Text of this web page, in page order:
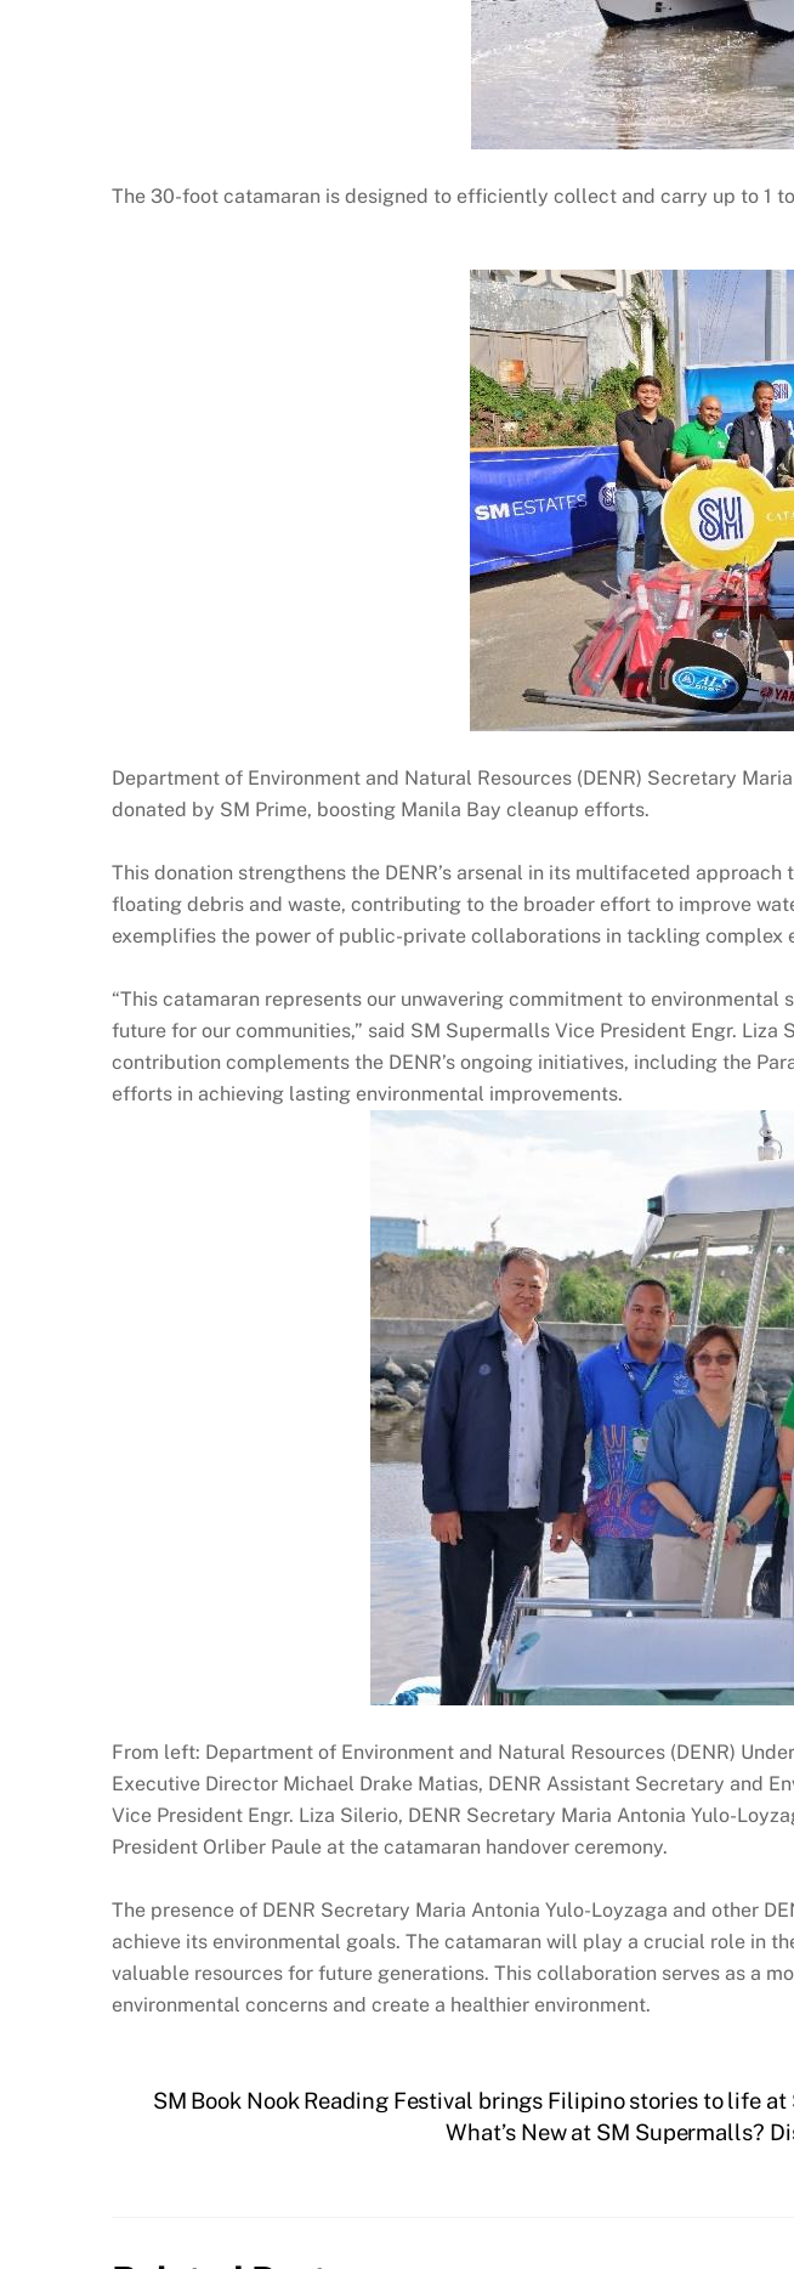
The 30-foot catamaran is designed to efficiently collect and carry up to 1
Department of Environment and Natural Resources (DENR) Secretary
donated by SM Prime, boosting Manila Bay cleanup efforts.
This donation strengthens the DENR’s arsenal in its multifaceted
floating debris and waste, contributing to the broader effort to improve
exemplifies the power of public-private collaborations in tackling complex
“This catamaran represents our unwavering commitment to
future for our communities,” said SM Supermalls Vice President Engr. Liza
contribution complements the DENR’s ongoing initiatives, including the
efforts in achieving lasting environmental improvements.
From left: Department of Environment and Natural Resources (DENR)
Executive Director Michael Drake Matias, DENR Assistant Secretary and
Vice President Engr. Liza Silerio, DENR Secretary Maria Antonia Yulo-
President Orliber Paule at the catamaran handover ceremony.
The presence of DENR Secretary Maria Antonia Yulo-Loyzaga and other
achieve its environmental goals. The catamaran will play a crucial role in
valuable resources for future generations. This collaboration serves as a
environmental concerns and create a healthier environment.
SM Book Nook Reading Festival brings Filipino stories to life at
What’s New at SM Supermalls?